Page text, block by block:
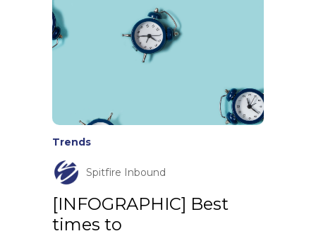
Trends
Spitfire Inbound
[INFOGRAPHIC] Best
times to